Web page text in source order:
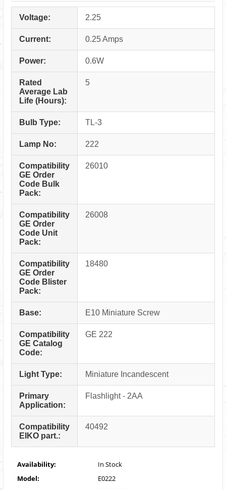
Voltage: 2.25
Current: 0.25 Amps
Power: 0.6W
Rated
Average Lab
Life (Hours):
5
Bulb Type: TL-3
Lamp No: 222
Compatibility
GE Order
Code Bulk
Pack:
26010
Compatibility
GE Order
Code Unit
Pack:
26008
Compatibility
GE Order
Code Blister
Pack:
18480
Base: E10 Miniature Screw
Compatibility
GE Catalog
Code:
GE 222
Light Type: Miniature Incandescent
Primary
Application:
Flashlight - 2AA
Compatibility
EIKO part.:
40492
Availability:
In Stock
Model:
E0222